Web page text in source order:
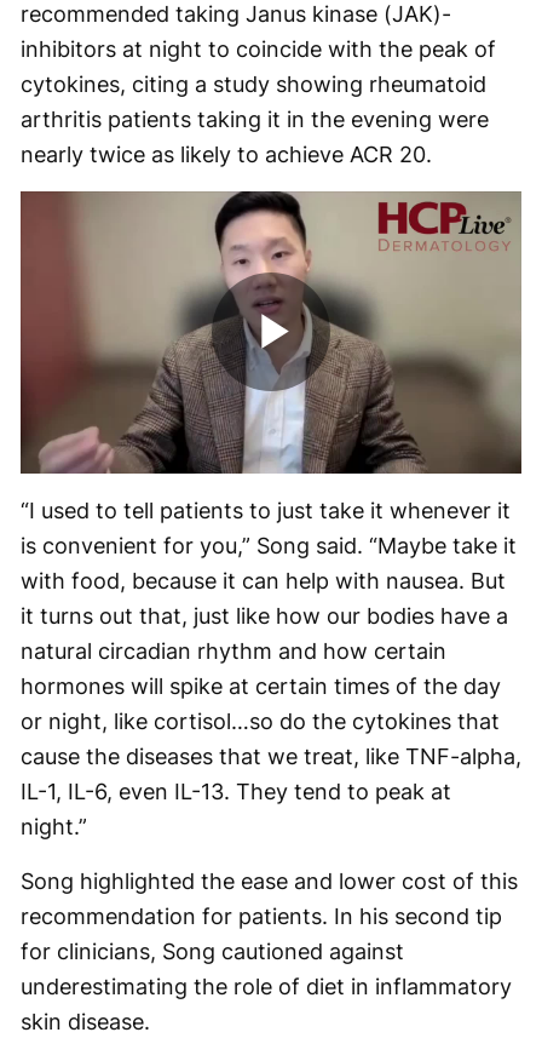
recommended taking Janus kinase (JAK)-
inhibitors at night to coincide with the peak of
cytokines, citing a study showing rheumatoid
arthritis patients taking it in the evening were
nearly twice as likely to achieve ACR 20.
Play
Video
“I used to tell patients to just take it whenever it
is convenient for you,” Song said. “Maybe take it
with food, because it can help with nausea. But
it turns out that, just like how our bodies have a
natural circadian rhythm and how certain
hormones will spike at certain times of the day
or night, like cortisol…so do the cytokines that
cause the diseases that we treat, like TNF-alpha,
IL-1, IL-6, even IL-13. They tend to peak at
night.”
Song highlighted the ease and lower cost of this
recommendation for patients. In his second tip
for clinicians, Song cautioned against
underestimating the role of diet in inflammatory
skin disease.